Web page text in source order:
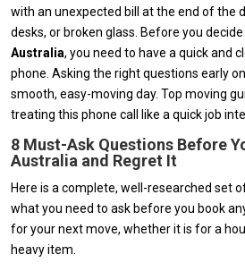
with an unexpected bill at the end of the
desks, or broken glass. Before you
Australia, you need to have a quick and
phone. Asking the right questions early
smooth, easy-moving day. Top moving
treating this phone call like a quick job
8 Must-Ask Questions Before
Australia and Regret It
Here is a complete, well-researched set
what you need to ask before you book
for your next move, whether it is for a
heavy item.